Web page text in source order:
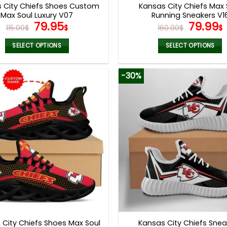
City Chiefs Shoes Custom
Max Soul Luxury V07
115.00$ Original
price
was:
115.00$.
79.95$Current
price
is:
79.95$.
SELECT OPTIONS
has
multiple
variants.
The
options
may
be
chosen
on
the
product
Kansas City Chiefs Max
Running Sneakers
160.00$ Original
price
was:
79.99$
SELECT OPTIONS
product
has
multiple
variants.
The
options
may
be
chosen
on
the
product
page
Chiefs Shoes Max Soul
-30%
Kansas City Chiefs